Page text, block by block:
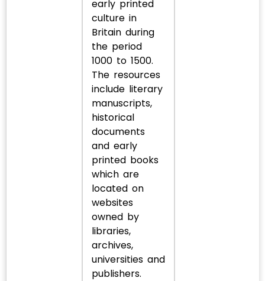
early printed
culture in
Britain during
the period
1000 to 1500.
The resources
include literary
manuscripts,
historical
documents
and early
printed books
which are
located on
websites
owned by
libraries,
archives,
universities and
publishers.